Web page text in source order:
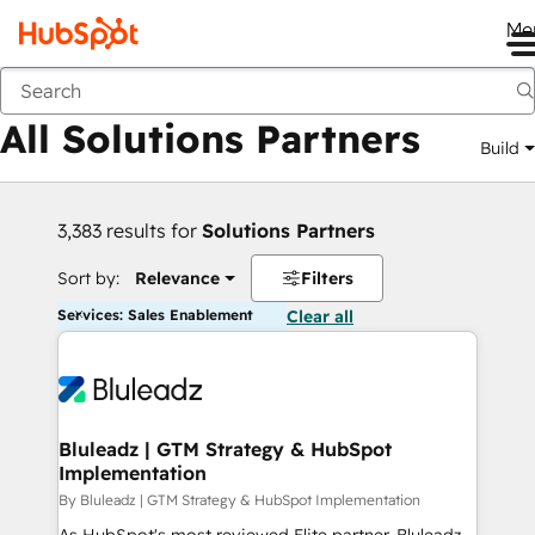
Back
All Solutions Partners Build
3,383 results for Solutions Partners
Sort by: Relevance Filters
Services: Sales Enablement Clear all
Bluleadz | GTM Strategy & HubSpot
Implementation
By Bluleadz | GTM Strategy & HubSpot Implementation